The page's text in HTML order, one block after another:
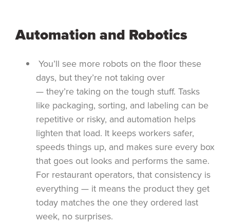
Automation and Robotics
You’ll see more robots on the floor these
days, but they’re not taking over
— they’re taking on the tough stuff. Tasks
like packaging, sorting, and labeling can be
repetitive or risky, and automation helps
lighten that load. It keeps workers safer,
speeds things up, and makes sure every box
that goes out looks and performs the same.
For restaurant operators, that consistency is
everything — it means the product they get
today matches the one they ordered last
week, no surprises.